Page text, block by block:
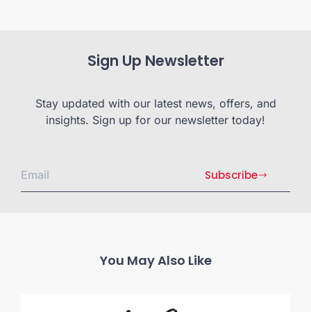
Sign Up Newsletter
Stay updated with our latest news, offers, and
insights. Sign up for our newsletter today!
Subscribe
You May Also Like